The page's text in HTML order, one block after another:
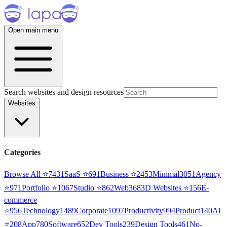
Open main menu
Search websites and design resources
Websites
Categories
Browse All ⭐7431 SaaS ⭐691Business ⭐2453Minimal3051 Agency
⭐971Portfolio ⭐1067Studio ⭐862Web3683D Websites ⭐156E-
commerce
⭐956Technology1489Corporate1097Productivity994Product140AI
⭐208App780Software652Dev Tools239Design Tools461No-